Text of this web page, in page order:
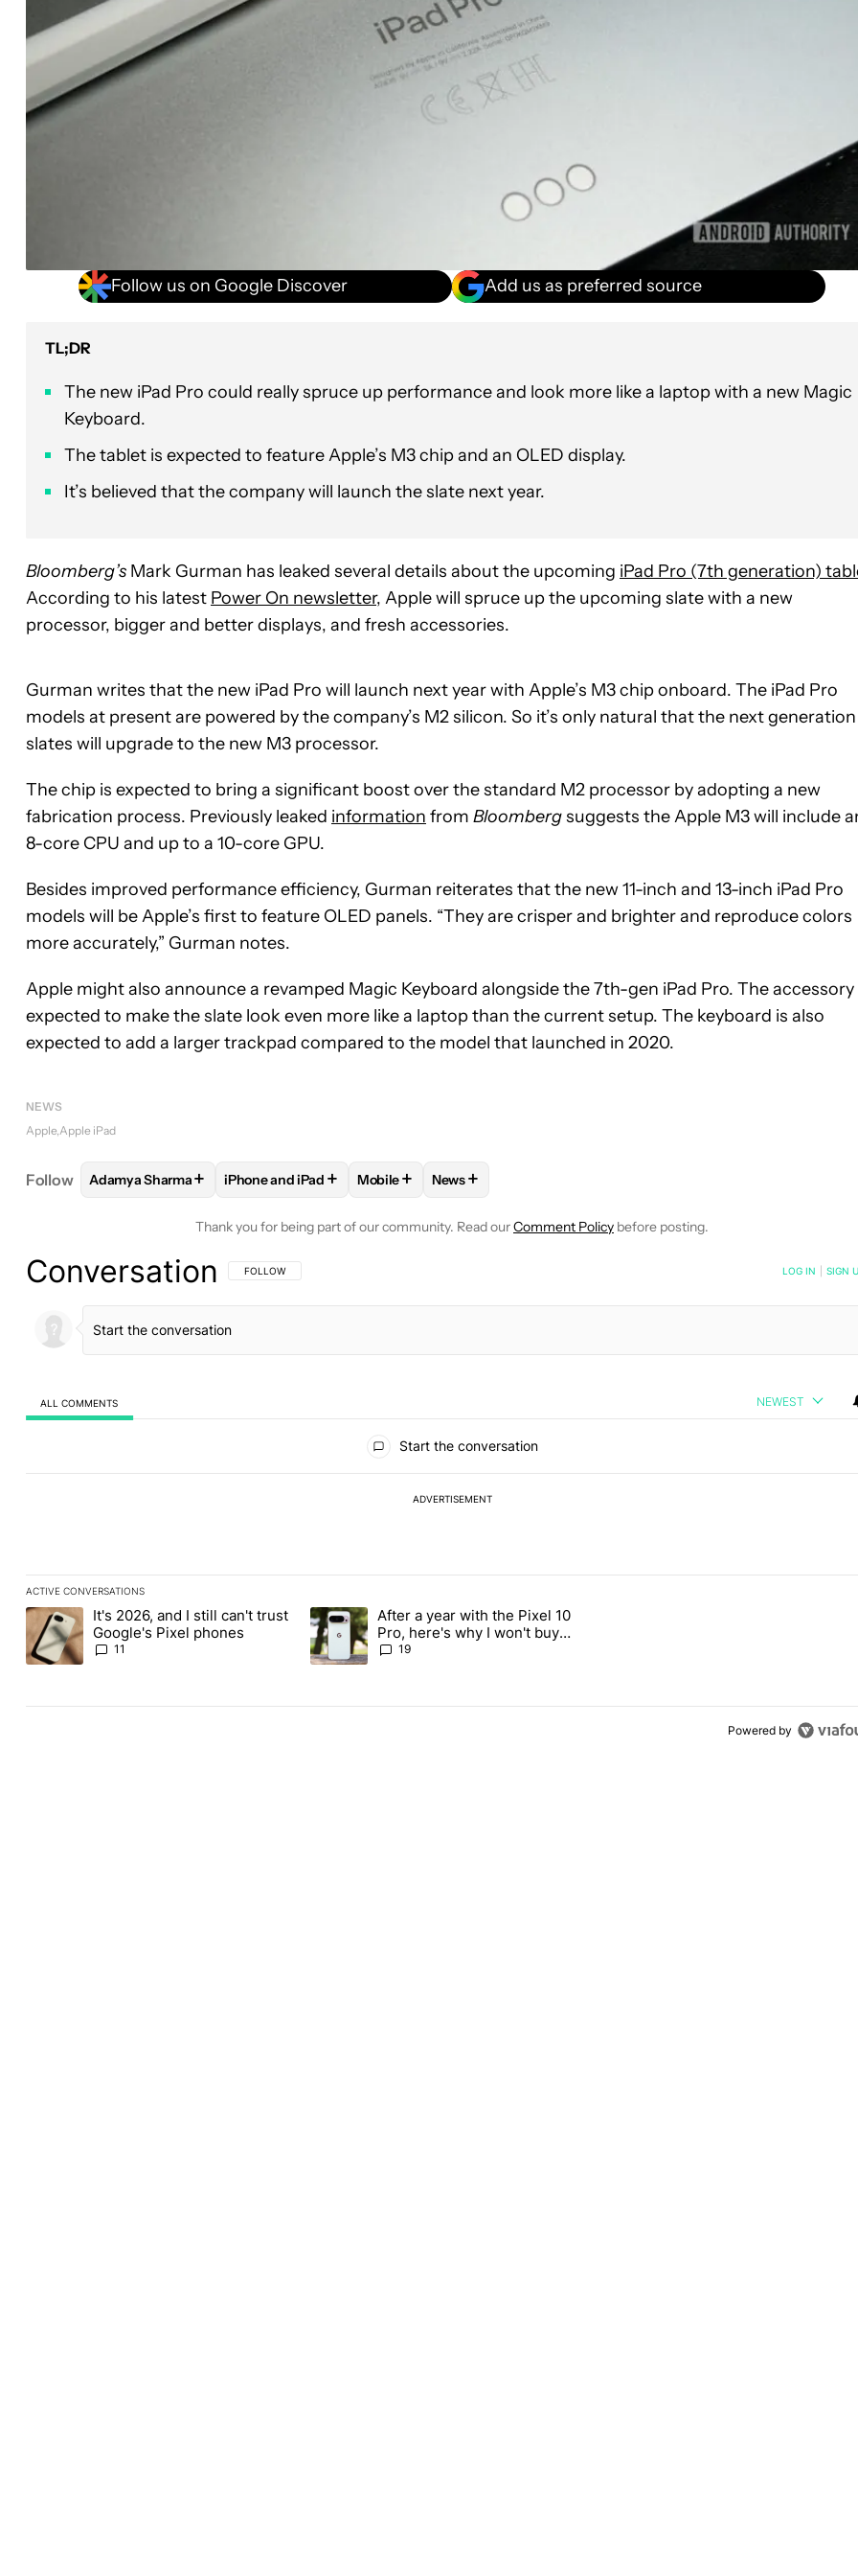
Follow us on Google Discover Add us as preferred source
TL;DR
The new iPad Pro could really spruce up performance and look more like a laptop with a new Magic
Keyboard.
The tablet is expected to feature Apple’s M3 chip and an OLED display.
It’s believed that the company will launch the slate next year.
Bloomberg’s Mark Gurman has leaked several details about the upcoming iPad Pro (7th generation)
According to his latest Power On newsletter, Apple will spruce up the upcoming slate with a new
processor, bigger and better displays, and fresh accessories.
Gurman writes that the new iPad Pro will launch next year with Apple’s M3 chip onboard. The iPad Pro
models at present are powered by the company’s M2 silicon. So it’s only natural that the next generation
slates will upgrade to the new M3 processor.
The chip is expected to bring a significant boost over the standard M2 processor by adopting a new
fabrication process. Previously leaked information from Bloombergsuggests the Apple M3 will include
8-core CPU and up to a 10-core GPU.
Besides improved performance efficiency, Gurman reiterates that the new 11-inch and 13-inch iPad Pro
models will be Apple’s first to feature OLED panels. “They are crisper and brighter and reproduce colors
more accurately,” Gurman notes.
Apple might also announce a revamped Magic Keyboard alongside the 7th-gen iPad Pro. The accessory
expected to make the slate look even more like a laptop than the current setup. The keyboard is also
expected to add a larger trackpad compared to the model that launched in 2020.
NEWS
Apple Apple iPad
Follow FOLLOWFOLLOW "ADAMYA SHARMA" TO RECEIVE NOTIFICATIONS ABOUT NEW PAGES ON "ADAMYA SHARMA".
Adamya Sharma+ FOLLOWFOLLOW "IPHONE AND IPAD" TO RECEIVE NOTIFICATIONS ABOUT NEW PAGES ON
iPhone and iPad + FOLLOWFOLLOW "MOBILE" TO RECEIVE NOTIFICATIONS ABOUT NEW
Mobile+ FOLLOW
News+
Thank you for being part of our community. Read ourComment Policy before posting.
Conversation FOLLOW THIS CONVERSATION TO BE NOTIFIED WHEN NEW COMMENTS ARE POSTED
FOLLOW LOG IN SIGN
ALL COMMENTS NEWEST
Start the conversation
ADVERTISEMENT
ACTIVE CONVERSATIONS
The following is a list of the most commented articles in the last 7 days.
A trending article titled "It's 2026, and I still can't trust Google's Pixel phones" with 11 comments.
It's 2026, and I still can't trust
Google's Pixel phones
11
A trending article titled "After a year with the Pixel 10 Pro, here's why I won't buy the
After a year with the Pixel 10
Pro, here's why I won't buy
the Pixel 11 Pro
19
Powered by